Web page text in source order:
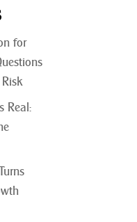
for
Real: